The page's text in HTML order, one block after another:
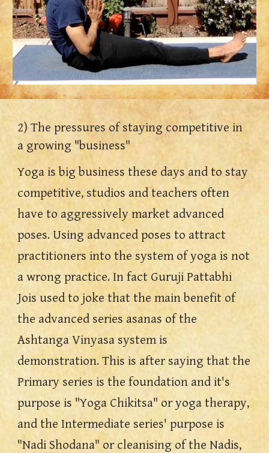
2) The pressures of staying competitive in
a growing "business"
Yoga is big business these days and to stay
competitive, studios and teachers often
have to aggressively market advanced
poses. Using advanced poses to attract
practitioners into the system of yoga is not
a wrong practice. In fact Guruji Pattabhi
Jois used to joke that the main benefit of
the advanced series asanas of the
Ashtanga Vinyasa system is
demonstration. This is after saying that the
Primary series is the foundation and it's
purpose is "Yoga Chikitsa" or yoga therapy,
and the Intermediate series' purpose is
"Nadi Shodana" or cleanising of the Nadis,